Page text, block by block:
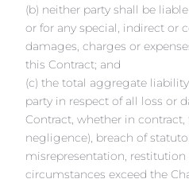
(b) neither party shall be
or for any special, indirect or
damages, charges or
this Contract; and
(c) the total aggregate
party in respect of all loss or
Contract, whether in
negligence), breach of
misrepresentation,
circumstances exceed the